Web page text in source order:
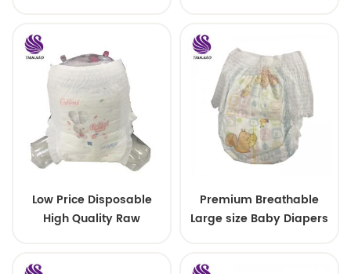
Low Price Disposable
High Quality Raw
Premium Breathable
Large size Baby Diapers